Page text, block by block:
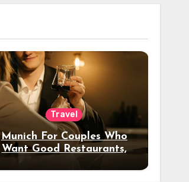
Travel
Munich For Couples Who
Want Good Restaurants,
Night Out